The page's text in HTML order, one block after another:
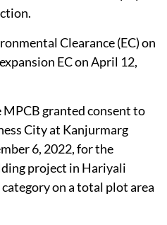
Clearance (EC) on
EC on April 12,
granted consent to
City at Kanjurmarg
6, 2022, for the
project in Hariyali
category on a total plot area